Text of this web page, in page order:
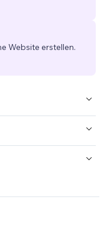
Website erstellen.